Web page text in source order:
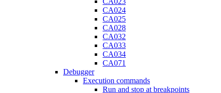
CA024
CA025
CA028
CA032
CA033
CA034
CA071
Debugger
Execution commands
Run and stop at breakpoints